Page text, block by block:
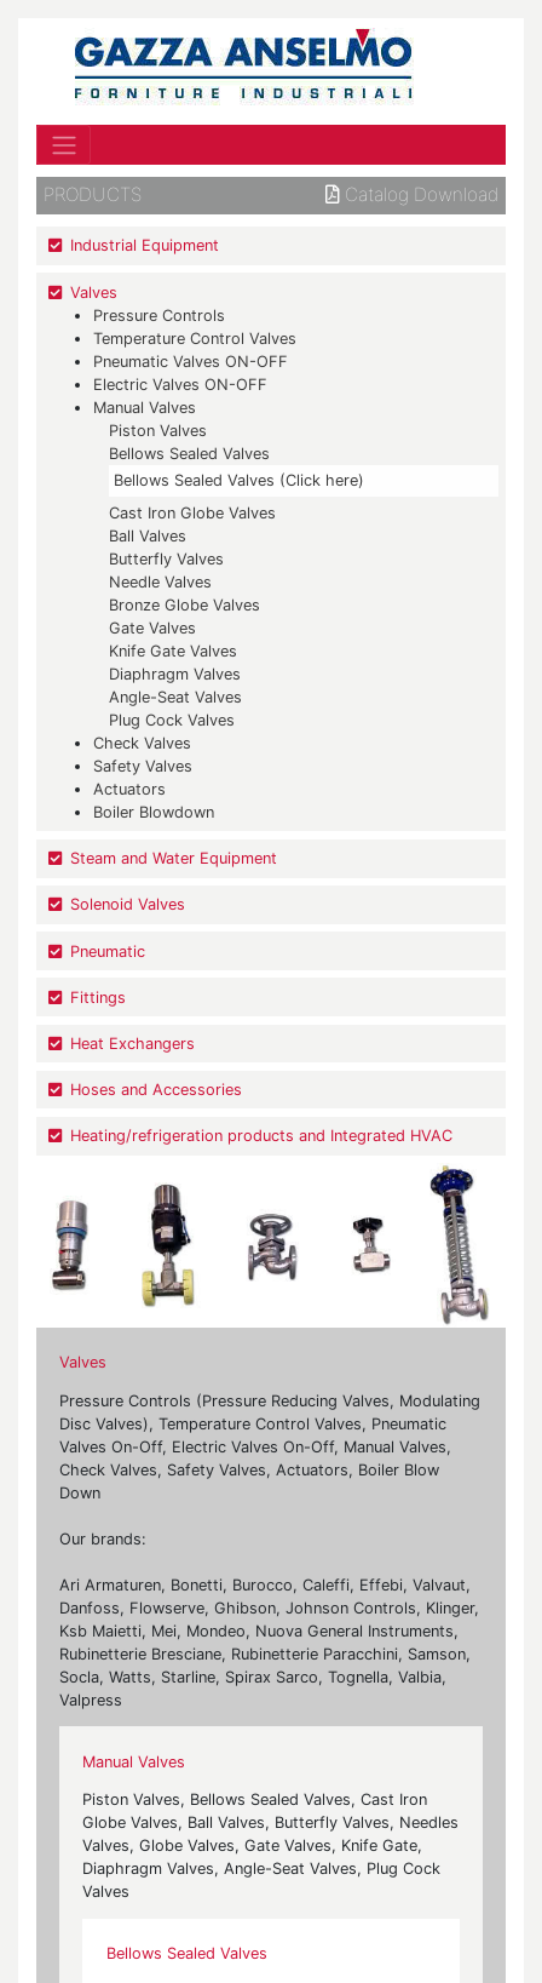
PRODUCTS Catalog Download
Industrial Equipment
Valves
Pressure Controls
Temperature Control Valves
Pneumatic Valves ON-OFF
Electric Valves ON-OFF
Manual Valves
Piston Valves
Bellows Sealed Valves
Bellows Sealed Valves (Click here)
Cast Iron Globe Valves
Ball Valves
Butterfly Valves
Needle Valves
Bronze Globe Valves
Gate Valves
Knife Gate Valves
Diaphragm Valves
Angle-Seat Valves
Plug Cock Valves
Check Valves
Safety Valves
Actuators
Boiler Blowdown
Steam and Water Equipment
Solenoid Valves
Pneumatic
Fittings
Heat Exchangers
Hoses and Accessories
Heating/refrigeration products and Integrated HVAC
Valves
Pressure Controls (Pressure Reducing Valves, Modulating
Disc Valves), Temperature Control Valves, Pneumatic
Valves On-Off, Electric Valves On-Off, Manual Valves,
Check Valves, Safety Valves, Actuators, Boiler Blow
Down
Our brands:
Ari Armaturen, Bonetti, Burocco, Caleffi, Effebi, Valvaut,
Danfoss, Flowserve, Ghibson, Johnson Controls, Klinger,
Ksb Maietti, Mei, Mondeo, Nuova General Instruments,
Rubinetterie Bresciane, Rubinetterie Paracchini, Samson,
Socla, Watts, Starline, Spirax Sarco, Tognella, Valbia,
Valpress
Manual Valves
Piston Valves, Bellows Sealed Valves, Cast Iron
Globe Valves, Ball Valves, Butterfly Valves, Needles
Valves, Globe Valves, Gate Valves, Knife Gate,
Diaphragm Valves, Angle-Seat Valves, Plug Cock
Valves
Bellows Sealed Valves